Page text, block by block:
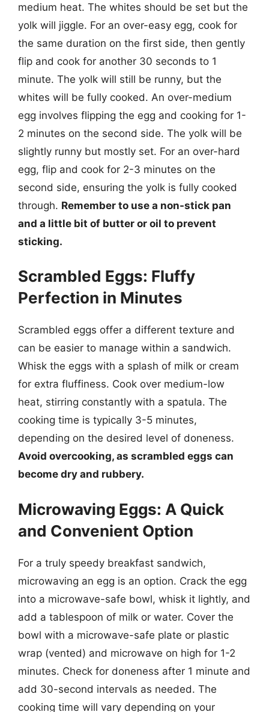
medium heat. The whites should be set but the
yolk will jiggle. For an over-easy egg, cook for
the same duration on the first side, then gently
flip and cook for another 30 seconds to 1
minute. The yolk will still be runny, but the
whites will be fully cooked. An over-medium
egg involves flipping the egg and cooking for 1-
2 minutes on the second side. The yolk will be
slightly runny but mostly set. For an over-hard
egg, flip and cook for 2-3 minutes on the
second side, ensuring the yolk is fully cooked
through. Remember to use a non-stick pan
and a little bit of butter or oil to prevent
sticking.
Scrambled Eggs: Fluffy
Perfection in Minutes
Scrambled eggs offer a different texture and
can be easier to manage within a sandwich.
Whisk the eggs with a splash of milk or cream
for extra fluffiness. Cook over medium-low
heat, stirring constantly with a spatula. The
cooking time is typically 3-5 minutes,
depending on the desired level of doneness.
Avoid overcooking, as scrambled eggs can
become dry and rubbery.
Microwaving Eggs: A Quick
and Convenient Option
For a truly speedy breakfast sandwich,
microwaving an egg is an option. Crack the egg
into a microwave-safe bowl, whisk it lightly, and
add a tablespoon of milk or water. Cover the
bowl with a microwave-safe plate or plastic
wrap (vented) and microwave on high for 1-2
minutes. Check for doneness after 1 minute and
add 30-second intervals as needed. The
cooking time will vary depending on your